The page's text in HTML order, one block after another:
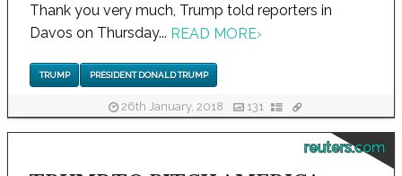
Thank you very much, Trump told reporters in
Davos on Thursday... READ MORE›
TRUMP PRESIDENT DONALD TRUMP
26th January, 2018 131
reuters.com